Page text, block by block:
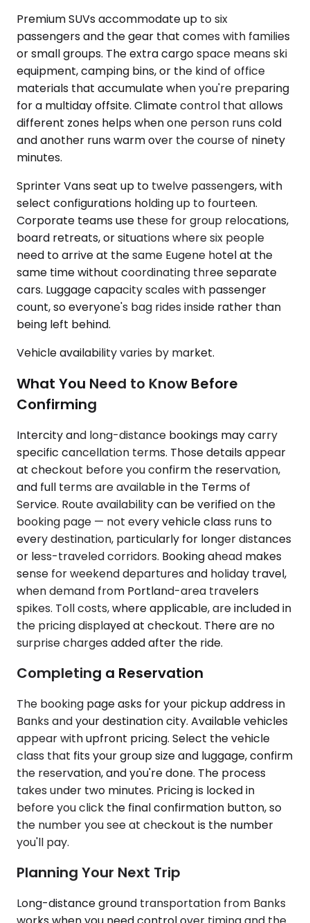
Premium SUVs accommodate up to six
passengers and the gear that comes with families
or small groups. The extra cargo space means ski
equipment, camping bins, or the kind of office
materials that accumulate when you're preparing
for a multiday offsite. Climate control that allows
different zones helps when one person runs cold
and another runs warm over the course of ninety
minutes.
Sprinter Vans seat up to twelve passengers, with
select configurations holding up to fourteen.
Corporate teams use these for group relocations,
board retreats, or situations where six people
need to arrive at the same Eugene hotel at the
same time without coordinating three separate
cars. Luggage capacity scales with passenger
count, so everyone's bag rides inside rather than
being left behind.
Vehicle availability varies by market.
What You Need to Know Before
Confirming
Intercity and long-distance bookings may carry
specific cancellation terms. Those details appear
at checkout before you confirm the reservation,
and full terms are available in the Terms of
Service. Route availability can be verified on the
booking page — not every vehicle class runs to
every destination, particularly for longer distances
or less-traveled corridors. Booking ahead makes
sense for weekend departures and holiday travel,
when demand from Portland-area travelers
spikes. Toll costs, where applicable, are included in
the pricing displayed at checkout. There are no
surprise charges added after the ride.
Completing a Reservation
The booking page asks for your pickup address in
Banks and your destination city. Available vehicles
appear with upfront pricing. Select the vehicle
class that fits your group size and luggage, confirm
the reservation, and you're done. The process
takes under two minutes. Pricing is locked in
before you click the final confirmation button, so
the number you see at checkout is the number
you'll pay.
Planning Your Next Trip
Long-distance ground transportation from Banks